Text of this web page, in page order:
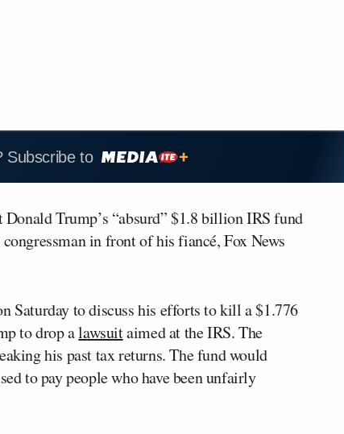
Subscribe to
Trump’s “absurd” $1.8 billion IRS fund
in front of his fiancé, Fox News
Saturday to discuss his efforts to kill a $1.776
to drop alawsuitaimed at the IRS. The
his past tax returns. The fund would
to pay people who have been unfairly